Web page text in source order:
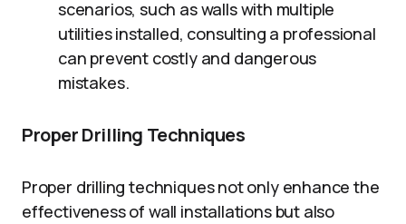
scenarios, such as walls with multiple
utilities installed, consulting a professional
can prevent costly and dangerous
mistakes.
Proper Drilling Techniques
Proper drilling techniques not only enhance the
effectiveness of wall installations but also